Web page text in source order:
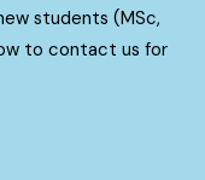
students (MSc,
to contact us for